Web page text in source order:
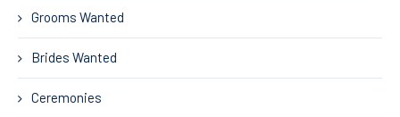
Grooms Wanted
Brides Wanted
Ceremonies